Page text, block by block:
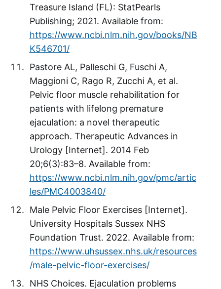
Treasure Island (FL): StatPearls
Publishing; 2021. Available from:
https://www.ncbi.nlm.nih.gov/books/NB
K546701/
Pastore AL, Palleschi G, Fuschi A,
Maggioni C, Rago R, Zucchi A, et al.
Pelvic floor muscle rehabilitation for
patients with lifelong premature
ejaculation: a novel therapeutic
approach. Therapeutic Advances in
Urology [Internet]. 2014 Feb
20;6(3):83–8. Available from:
https://www.ncbi.nlm.nih.gov/pmc/artic
les/PMC4003840/
Male Pelvic Floor Exercises [Internet].
University Hospitals Sussex NHS
Foundation Trust. 2022. Available from:
https://www.uhsussex.nhs.uk/resources
/male-pelvic-floor-exercises/
NHS Choices. Ejaculation problems